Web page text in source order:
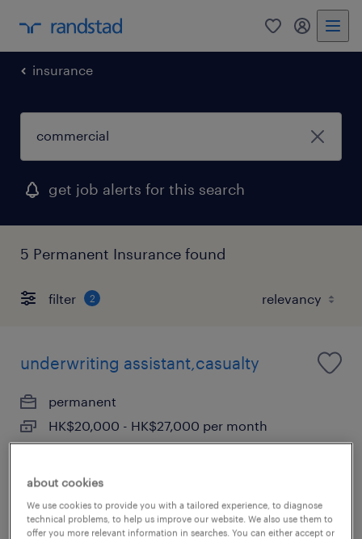
0 my
insurance
get job alerts for this search
5 Permanent Insurance found
filter 2
underwriting assistant,casualty
permanent
HK$20,000 - HK$27,000 per month
posted 17 june 2026
about cookies
We use cookies to provide you with a tailored experience, to diagnose
technical problems, to help us improve our website. We also use them to
offer you more relevant information in searches. You can either accept or